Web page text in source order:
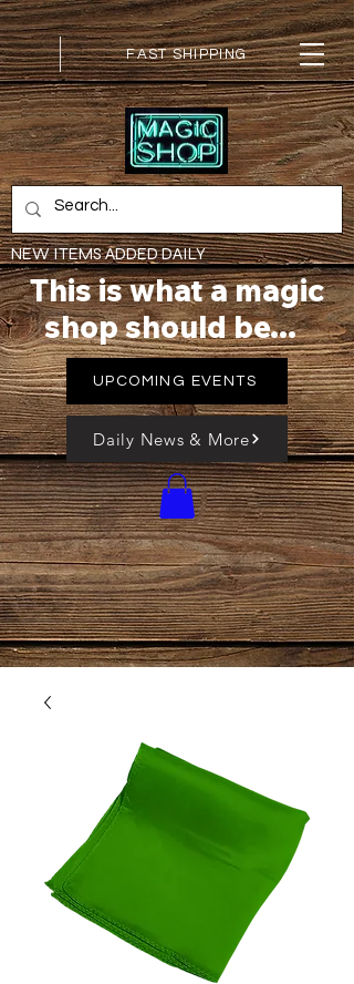
This is what a magic
shop should be...
FAST SHIPPING
NEW ITEMS ADDED DAILY
UPCOMING EVENTS
Daily News & More